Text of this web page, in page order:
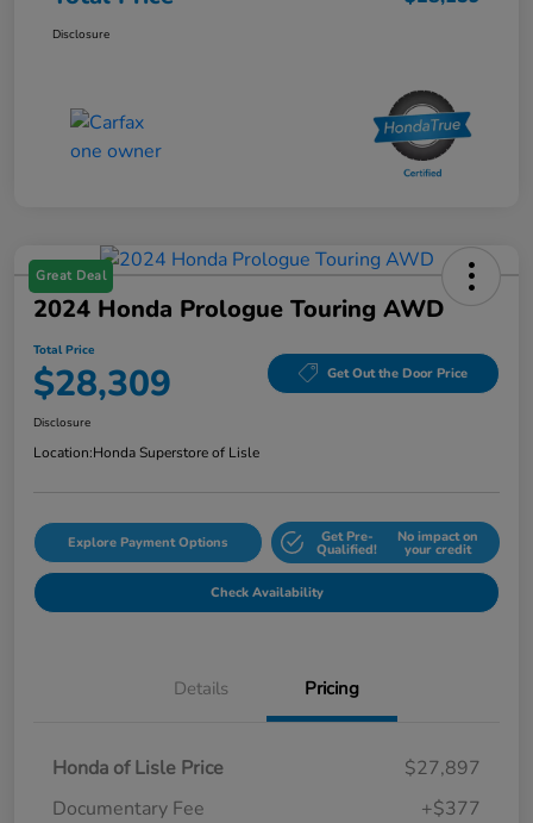
Disclosure
Great Deal
2024 Honda Prologue Touring AWD
Total Price
$28,309 Get Out the Door Price
Disclosure
Location:Honda Superstore of Lisle
Explore Payment Options Get Pre-
Qualified!
No impact on
your credit
Check Availability
Details Pricing
Honda of Lisle Price
$27,897
Documentary Fee
+$377